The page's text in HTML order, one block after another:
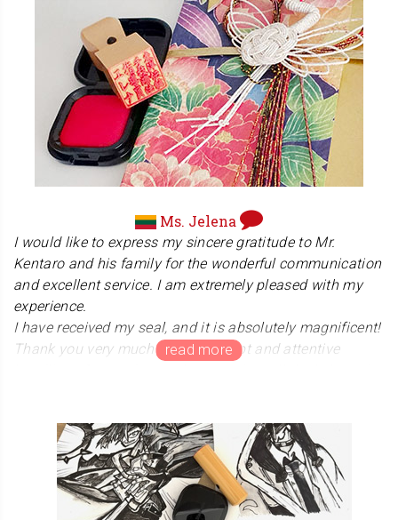
Ms. Jelena
I would like to express my sincere gratitude to Mr.
Kentaro and his family for the wonderful communication
and excellent service. I am extremely pleased with my
experience.
I have received my seal, and it is absolutely magnificent!
Thank you very much for the prompt and attentive
the coming days, which makes it even more special to
The packaging itself brought me immense joy. I was
genuinely touched by the attention to detail, the beautiful